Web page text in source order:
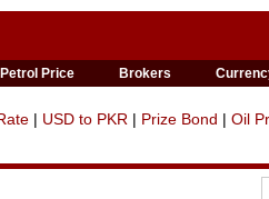
Petrol Price Brokers
| USD to PKR | Prize Bond | Oil